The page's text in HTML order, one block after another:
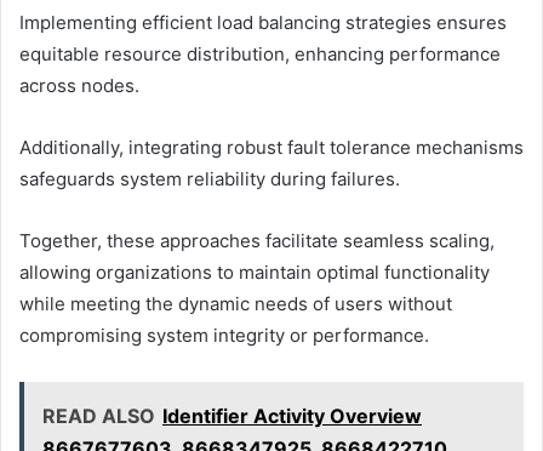
Implementing efficient load balancing strategies ensures
equitable resource distribution, enhancing performance
across nodes.
Additionally, integrating robust fault tolerance mechanisms
safeguards system reliability during failures.
Together, these approaches facilitate seamless scaling,
allowing organizations to maintain optimal functionality
while meeting the dynamic needs of users without
compromising system integrity or performance.
READ ALSO Identifier Activity Overview